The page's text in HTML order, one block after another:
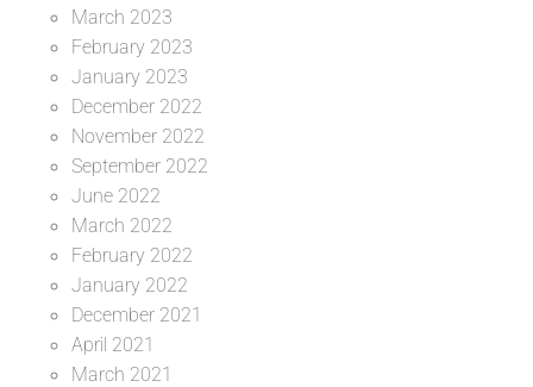
March 2023
February 2023
January 2023
December 2022
November 2022
September 2022
June 2022
March 2022
February 2022
January 2022
December 2021
April 2021
March 2021